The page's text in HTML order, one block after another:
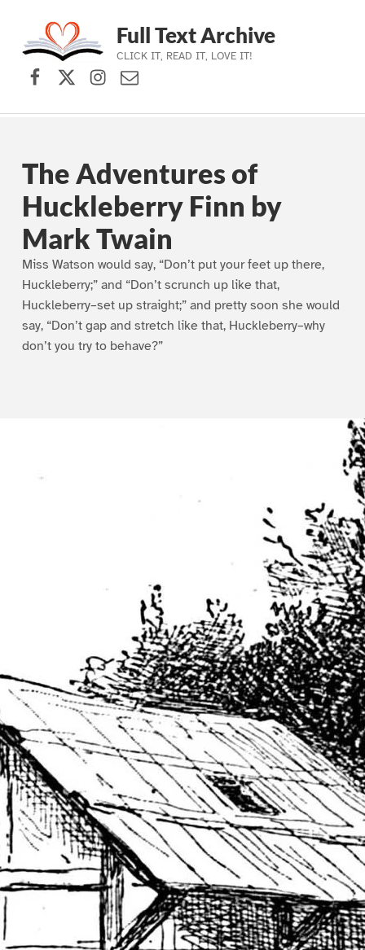
Skip to main navigation
Skip to main content
Skip to footer
Full Text Archive
CLICK IT, READ IT, LOVE IT!
Facebook
X (formerly Twitter)
Instagram
Contact Us
The Adventures of
Huckleberry Finn by
Mark Twain
Miss Watson would say, “Don’t put your feet up there,
Huckleberry;” and “Don’t scrunch up like that,
Huckleberry–set up straight;” and pretty soon she would
say, “Don’t gap and stretch like that, Huckleberry–why
don’t you try to behave?”